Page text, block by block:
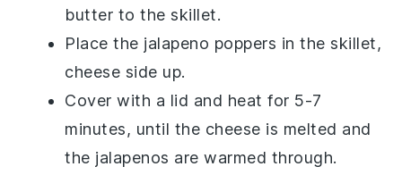
butter to the skillet.
Place the jalapeno poppers in the skillet,
cheese side up.
Cover with a lid and heat for 5-7
minutes, until the cheese is melted and
the jalapenos are warmed through.